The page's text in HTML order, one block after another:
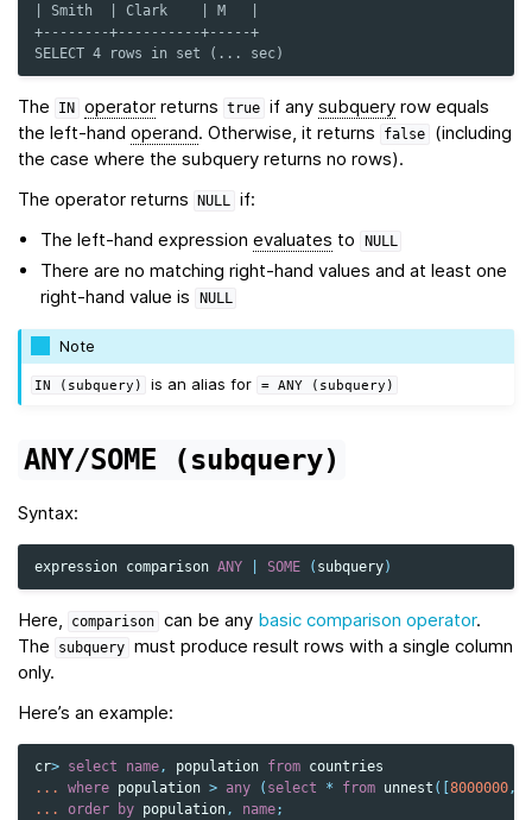
| Smith  | Clark    | M   |
+--------+----------+-----+
SELECT 4 rows in set (... sec)
The IN operatorreturns true if any subqueryrow equals
the left-hand operand. Otherwise, it returns false
(including
the case where the subquery returns no rows).
The operator returns
NULL if:
The left-hand expressionevaluates to NULL
There are no matching right-hand values and at least one
right-hand value is
NULL
Note
IN (subquery) is an alias for = ANY (subquery)
ANY/SOME (subquery)
Syntax:
expression comparison ANY SOME ( subquery)
Here, comparison can be any basic comparison operator.
The
subquery must produce result rows with a single column
only.
Here’s an example:
cr> select name, population from countries
...
where population > any ( select * from unnest ([8000000,
...
order by population, name;